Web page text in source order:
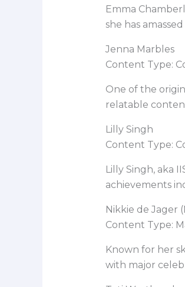
Emma
she has
Jenna Marbles
Content Type:
One of the
relatable
Lilly Singh
Content Type:
Lilly Singh, aka
achievements
Nikkie de Jager
Content Type:
Known for her
with major